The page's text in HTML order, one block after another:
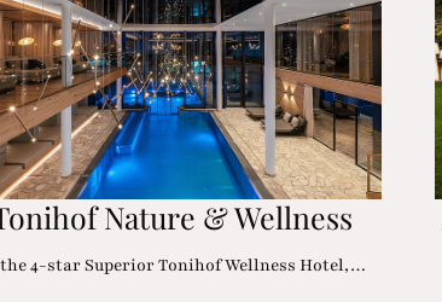
Nature & Wellness
4-star Superior Tonihof Wellness Hotel,…